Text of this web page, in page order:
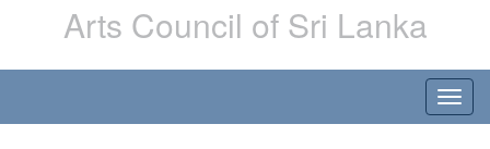
Arts Council of Sri Lanka